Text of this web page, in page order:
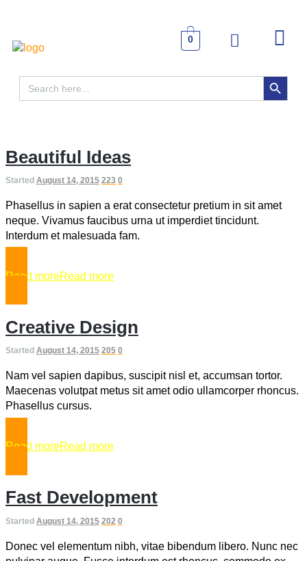
0
Search
for:
SEARCH BUTTON
Beautiful Ideas
Started August 14, 2015 223 0
Phasellus in sapien a erat consectetur pretium in sit amet
neque. Vivamus faucibus urna ut imperdiet tincidunt.
Interdum et malesuada fam.
Read moreRead more
Creative Design
Started August 14, 2015 205 0
Nam vel sapien dapibus, suscipit nisl et, accumsan tortor.
Maecenas volutpat metus sit amet odio ullamcorper rhoncus.
Phasellus cursus.
Read moreRead more
Fast Development
Started August 14, 2015 202 0
Donec vel elementum nibh, vitae bibendum libero. Nunc nec